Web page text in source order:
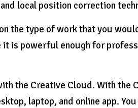
local position correction
the type of work that you
is powerful enough for
the Creative Cloud. With the
laptop, and online app.